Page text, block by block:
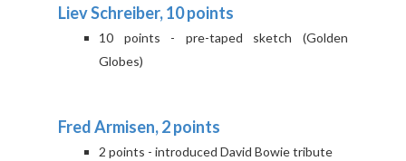
Liev Schreiber, 10 points
10 points - pre-taped sketch (Golden
Globes)
Fred Armisen, 2 points
2 points - introduced David Bowie tribute